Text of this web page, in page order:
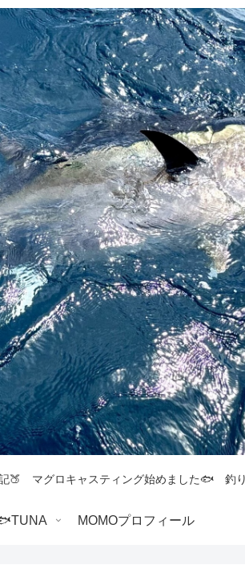
🍑 マグロキャスティング始めました🐟 釣
MOMOプロフィール